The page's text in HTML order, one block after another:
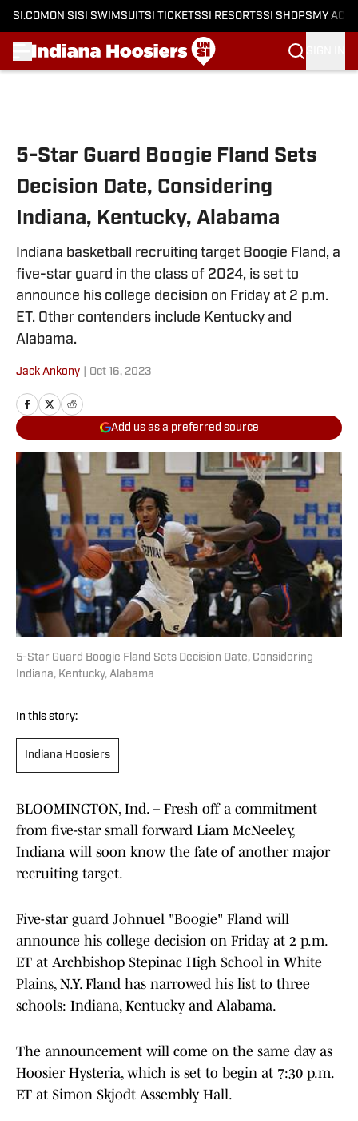
SI.COM ON SI SI SWIMSUITSI TICKETSSI RESORTSSI SHOPS MY
5-Star Guard Boogie Fland Sets
Decision Date, Considering
Indiana, Kentucky, Alabama
Indiana basketball recruiting target Boogie Fland, a
five-star guard in the class of 2024, is set to
announce his college decision on Friday at 2 p.m.
ET. Other contenders include Kentucky and
Alabama.
Jack Ankony Oct 16, 2023
Add us as a preferred source
5-Star Guard Boogie Fland Sets Decision Date, Considering
Indiana, Kentucky, Alabama
In this story:
Indiana Hoosiers
BLOOMINGTON, Ind. – Fresh off a commitment
from five-star small forward Liam McNeeley,
Indiana will soon know the fate of another major
recruiting target.
Five-star guard Johnuel "Boogie" Fland will
announce his college decision on Friday at 2 p.m.
ET at Archbishop Stepinac High School in White
Plains, N.Y. Fland has narrowed his list to three
schools: Indiana, Kentucky and Alabama.
The announcement will come on the same day as
Hoosier Hysteria, which is set to begin at 7:30 p.m.
ET at Simon Skjodt Assembly Hall.